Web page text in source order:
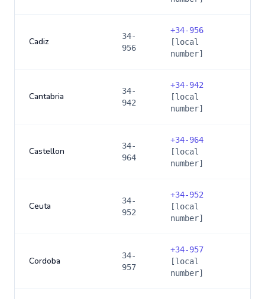
Cadiz
34-
956
+34-956
[local
number]
Cantabria
34-
942
+34-942
[local
number]
Castellon
34-
964
+34-964
[local
number]
Ceuta
34-
952
+34-952
[local
number]
Cordoba
34-
957
+34-957
[local
number]